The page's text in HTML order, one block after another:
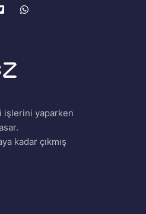
işlerini yaparken
kadar çıkmış